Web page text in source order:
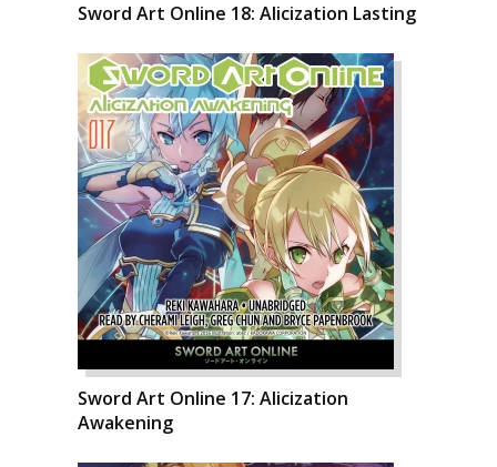
Sword Art Online 18: Alicization Lasting
Sword Art Online 17: Alicization
Awakening